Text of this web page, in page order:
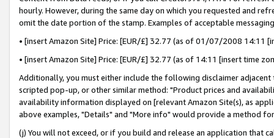
hourly. However, during the same day on which you requested and
omit the date portion of the stamp. Examples of acceptable
• [insert Amazon Site] Price: [EUR/£] 32.77 (as of 01/07/2008 14:11
• [insert Amazon Site] Price: [EUR/£] 32.77 (as of 14:11 [insert time
Additionally, you must either include the following disclaimer
scripted pop-up, or other similar method: "Product prices and
availability information displayed on [relevant Amazon Site(s), as
above examples, "Details" and "More info" would provide a method
(j) You will not exceed, or if you build and release an application that